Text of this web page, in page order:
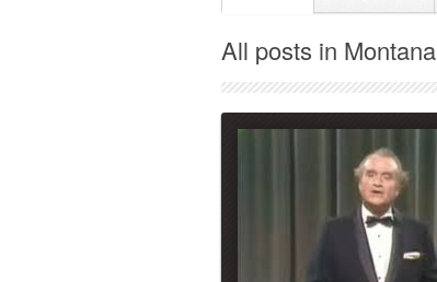
All posts in Montana